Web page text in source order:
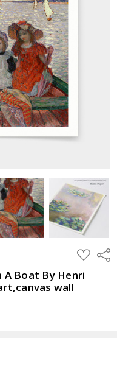
ADD
TO
WISH
LIST
A Boat By Henri
wall